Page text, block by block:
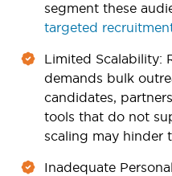
segment these
targeted
Limited Scalability:
demands bulk
candidates,
tools that do not
scaling may hinder
Inadequate